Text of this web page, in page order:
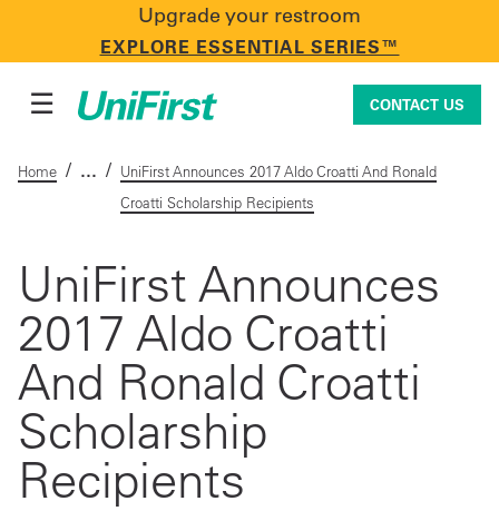
Upgrade your restroom
EXPLORE ESSENTIAL SERIES™
CONTACT US
Uniforms & Workwear
Facility Services
First Aid + Safety
Industry Solutions
☰ CONTACT US
Home / / UniFirst Announces 2017 Aldo Croatti And Ronald
Croatti Scholarship Recipients
UniFirst Announces
2017 Aldo Croatti
And Ronald Croatti
Scholarship
Recipients